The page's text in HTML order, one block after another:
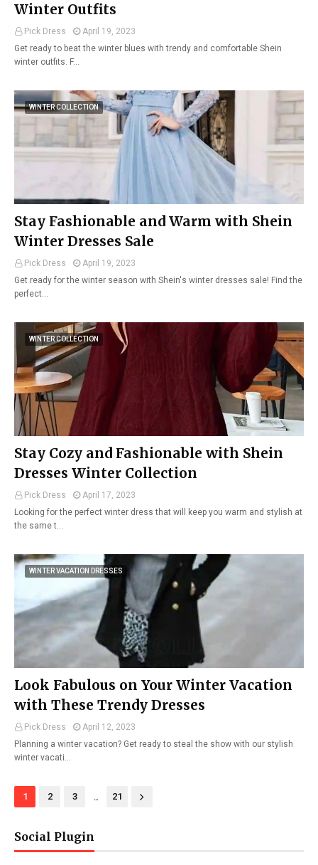
Winter Outfits
Pick Dress
April 19, 2023
Get ready to beat the winter blues with trendy and comfortable Shein
winter outfits. F…
WINTER COLLECTION
Stay Fashionable and Warm with Shein
Winter Dresses Sale
Pick Dress
April 19, 2023
Get ready for the winter season with Shein's winter dresses sale! Find the
perfect…
WINTER COLLECTION
Stay Cozy and Fashionable with Shein
Dresses Winter Collection
Pick Dress
April 17, 2023
Looking for the perfect winter dress that will keep you warm and stylish at
the same t…
WINTER VACATION DRESSES
Look Fabulous on Your Winter Vacation
with These Trendy Dresses
Pick Dress
April 12, 2023
Planning a winter vacation? Get ready to steal the show with our stylish
winter vacati…
1 2 3 ... 21
Social Plugin